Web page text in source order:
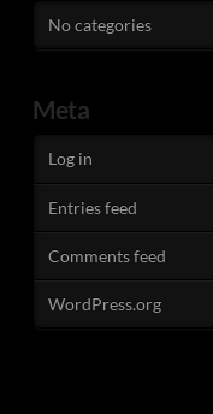
No categories
Meta
Log in
Entries feed
Comments feed
WordPress.org